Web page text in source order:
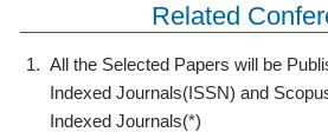
Related
1. All the Selected Papers will be
Indexed Journals(ISSN) and
Indexed Journals(*)